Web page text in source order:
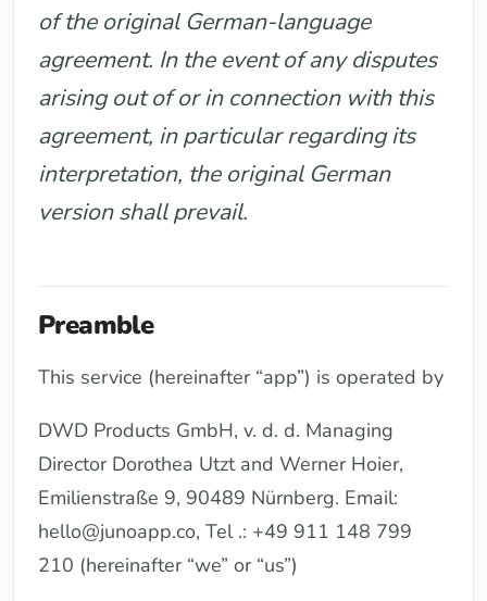
of the original German-language
agreement. In the event of any disputes
arising out of or in connection with this
agreement, in particular regarding its
interpretation, the original German
version shall prevail.
Preamble
This service (hereinafter “app”) is operated by
DWD Products GmbH, v. d. d. Managing
Director Dorothea Utzt and Werner Hoier,
Emilienstraße 9, 90489 Nürnberg. Email:
hello@junoapp.co, Tel .: +49 911 148 799
210 (hereinafter “we” or “us”)